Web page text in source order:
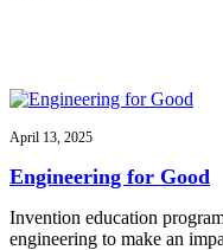
Invention Education
Invention & Entrepreneurship
Climate Action
Engineering For One Planet
Escaping the
Shawn
Transforming
All News
Impact Spotlights
Press Releases
April 13, 2025
Engineering for Good
Invention education
engineering to make an